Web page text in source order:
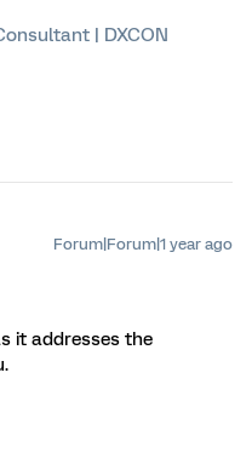
| DXCON
Forum|Forum|1 year ago
it addresses the